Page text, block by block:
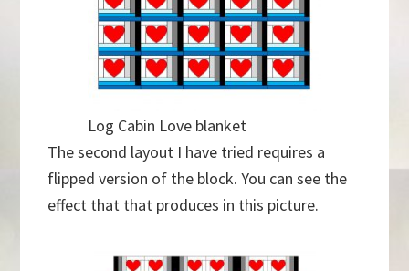
Log Cabin Love blanket
The second layout I have tried requires a
flipped version of the block. You can see the
effect that that produces in this picture.